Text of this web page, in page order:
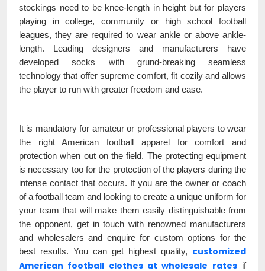
stockings need to be knee-length in height but for players
playing in college, community or high school football
leagues, they are required to wear ankle or above ankle-
length. Leading designers and manufacturers have
developed socks with grund-breaking seamless
technology that offer supreme comfort, fit cozily and allows
the player to run with greater freedom and ease.
It is mandatory for amateur or professional players to wear
the right American football apparel for comfort and
protection when out on the field. The protecting equipment
is necessary too for the protection of the players during the
intense contact that occurs. If you are the owner or coach
of a football team and looking to create a unique uniform for
your team that will make them easily distinguishable from
the opponent, get in touch with renowned manufacturers
and wholesalers and enquire for custom options for the
best results. You can get highest quality, customized
American football clothes at wholesale ratesif